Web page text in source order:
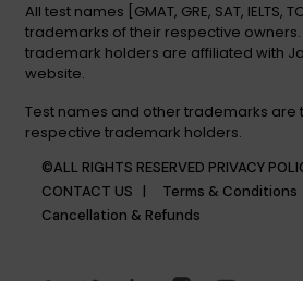
All test names [GMAT, GRE, SAT, IELTS,
trademarks of their respective owners.
trademark holders are affiliated with
website.
Test names and other trademarks are
respective trademark holders.
©ALL RIGHTS RESERVED PRIVACY
CONTACT US |
Terms &
Cancellation & Refunds